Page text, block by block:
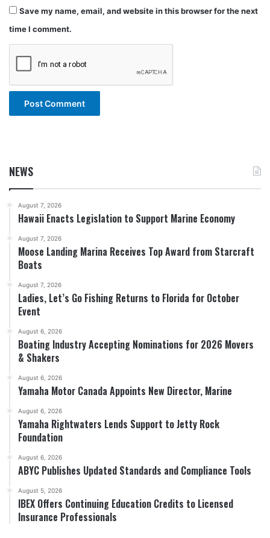
Save my name, email, and website in this browser for the next
time I comment.
NEWS
August 7, 2026
Hawaii Enacts Legislation to Support Marine Economy
August 7, 2026
Moose Landing Marina Receives Top Award from Starcraft
Boats
August 7, 2026
Ladies, Let’s Go Fishing Returns to Florida for October
Event
August 6, 2026
Boating Industry Accepting Nominations for 2026 Movers
& Shakers
August 6, 2026
Yamaha Motor Canada Appoints New Director, Marine
August 6, 2026
Yamaha Rightwaters Lends Support to Jetty Rock
Foundation
August 6, 2026
ABYC Publishes Updated Standards and Compliance Tools
August 5, 2026
IBEX Offers Continuing Education Credits to Licensed
Insurance Professionals